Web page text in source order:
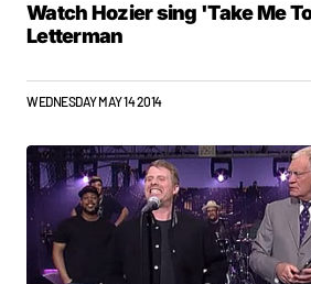
Watch Hozier sing 'Take Me
Letterman
WEDNESDAY MAY 14 2014